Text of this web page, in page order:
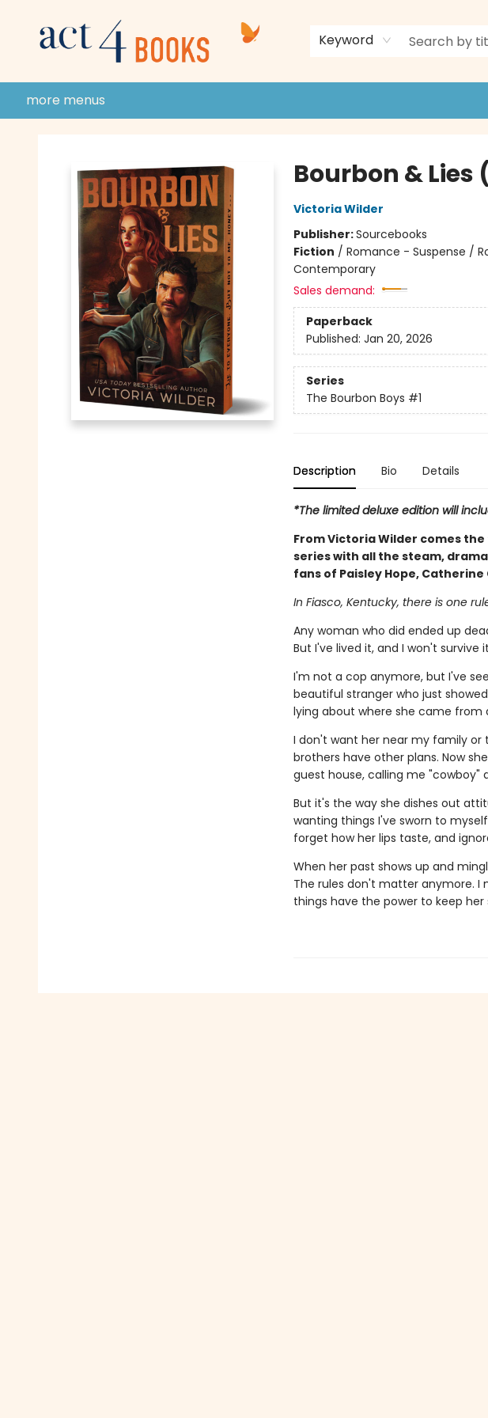
Keyword
donate to act 4 community
gift cards & membership
store policies and guidelines
contact & hours
more menus
Bourbon & Lies
Victoria Wilder
Publisher:Sourcebooks
Fiction / Romance - Suspense /
Contemporary
Sales demand:
Paperback
Published: Jan 20, 2026
Series
The Bourbon Boys #1
Description Bio Details
*The limited deluxe edition will
From Victoria Wilder comes
series with all the steam,
fans of Paisley Hope, Catherine
In Fiasco, Kentucky, there is one
Any woman who did ended up
But I've lived it, and I won't survive
I'm not a cop anymore, but I've
beautiful stranger who just
lying about where she came from
I don't want her near my family
brothers have other plans. Now
guest house, calling me "cowboy"
But it's the way she dishes out
wanting things I've sworn to
forget how her lips taste, and
When her past shows up and
The rules don't matter anymore. I
things have the power to keep her